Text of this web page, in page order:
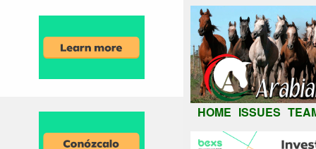
HOME ISSUES